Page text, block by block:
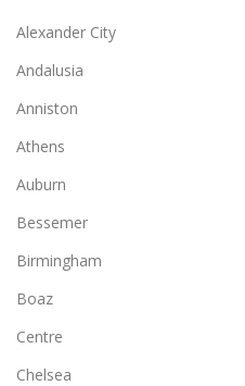
Alexander City
Andalusia
Anniston
Athens
Auburn
Bessemer
Birmingham
Boaz
Centre
Chelsea